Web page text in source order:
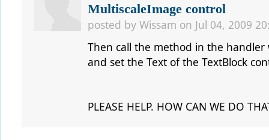
MultiscaleImage control
posted by Wissam on Jul 04, 2009
Then call the method in the
and set the Text of the TextBlock
PLEASE HELP. HOW CAN WE DO